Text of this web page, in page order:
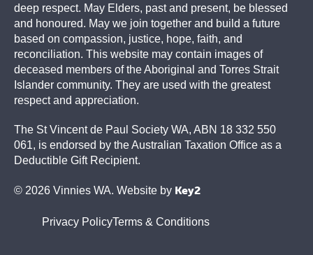
deep respect. May Elders, past and present, be blessed
and honoured. May we join together and build a future
based on compassion, justice, hope, faith, and
reconciliation. This website may contain images of
deceased members of the Aboriginal and Torres Strait
Islander community. They are used with the greatest
respect and appreciation.
The St Vincent de Paul Society WA, ABN 18 332 550
061, is endorsed by the Australian Taxation Office as a
Deductible Gift Recipient.
© 2026 Vinnies WA. Website by Key2
Privacy PolicyTerms & Conditions